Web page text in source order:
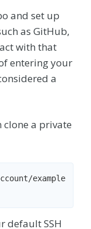
and set up
as GitHub,
with that
entering your
a
clone a private
example
default SSH